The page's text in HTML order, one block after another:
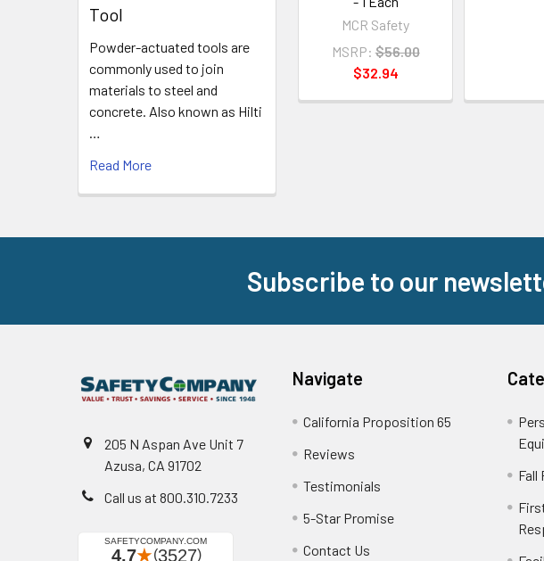
Tool
Powder-actuated tools are
commonly used to join
materials to steel and
concrete. Also known as Hilti
…
Read More
MCR Safety
MSRP: $56.00
$32.94
Subscribe to our
205 N Aspan Ave Unit 7
Azusa, CA 91702
Call us at 800.310.7233
Navigate
California Proposition 65
Reviews
Testimonials
5-Star Promise
Contact Us
Fall